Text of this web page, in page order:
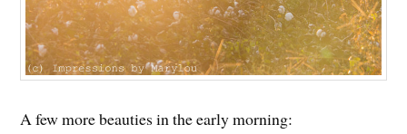
A few more beauties in the early morning: